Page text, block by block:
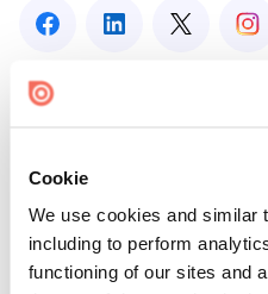
Cookie
We use cookies and similar
including to perform
functioning of our sites and